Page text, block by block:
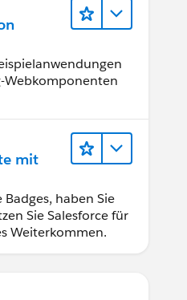
Webkomponenten
mit
Badges, haben Sie
Sie Salesforce für
Weiterkommen.